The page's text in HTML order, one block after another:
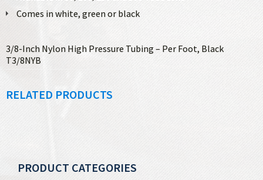
Comes in white, green or black
3/8-Inch Nylon High Pressure Tubing – Per Foot, Black
T3/8NYB
RELATED PRODUCTS
PRODUCT CATEGORIES